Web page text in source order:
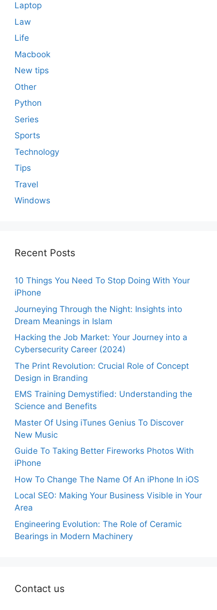
Laptop
Law
Life
Macbook
New tips
Other
Python
Series
Sports
Technology
Tips
Travel
Windows
Recent Posts
10 Things You Need To Stop Doing With Your
iPhone
Journeying Through the Night: Insights into
Dream Meanings in Islam
Hacking the Job Market: Your Journey into a
Cybersecurity Career (2024)
The Print Revolution: Crucial Role of Concept
Design in Branding
EMS Training Demystified: Understanding the
Science and Benefits
Master Of Using iTunes Genius To Discover
New Music
Guide To Taking Better Fireworks Photos With
iPhone
How To Change The Name Of An iPhone In iOS
Local SEO: Making Your Business Visible in Your
Area
Engineering Evolution: The Role of Ceramic
Bearings in Modern Machinery
Contact us